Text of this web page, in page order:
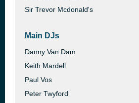
Sir Trevor Mcdonald's
Main DJs
Danny Van Dam
Keith Mardell
Paul Vos
Peter Twyford